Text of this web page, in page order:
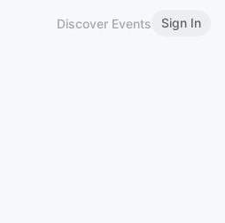
Discover Events Sign In